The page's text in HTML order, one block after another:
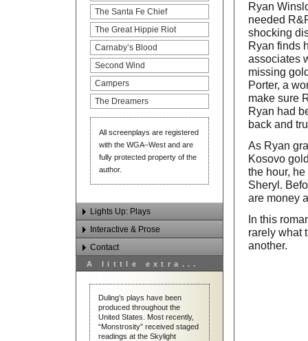
Ryan
needed
shocking
Ryan finds
associates
missing
Porter, a
make sure
Ryan had
back and
As Ryan
Kosovo
the hour,
Sheryl.
are money
In this
rarely what
another.
The Santa Fe Chief
The Great Hippie Riot
Carnaby’s Blood
Second Wind
Campers
The Dreamers
All screenplays are registered
with the WGA–West and are
fully protected property of the
author.
Lights Up: Plays
Monstrosity
Tesla
Stranglehold
Hard Road Home
The Butcher Papers
Interactive & Prose
Interactive Works
Contact
Contact & Links
A little extra...
Duling’s plays have been
produced throughout the
United States. Most recently,
“Monstrosity” received staged
readings at the Skylight